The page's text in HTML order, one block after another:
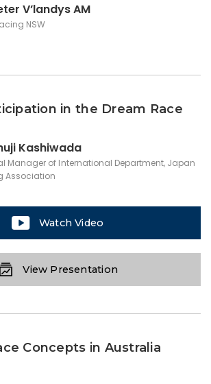
V’landys AM
NSW
in the Dream Race
Kashiwada
Manager of International Department, Japan
Association
Watch Video
View Presentation
Concepts in Australia